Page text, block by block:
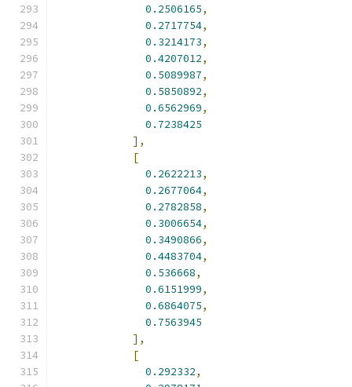
0.2506165,
0.2717754,
0.3214173,
0.4207012,
0.5089987,
0.5850892,
0.6562969,
0.7238425
],
[
0.2622213,
0.2677064,
0.2782858,
0.3006654,
0.3490866,
0.4483704,
0.536668,
0.6151999,
0.6864075,
0.7563945
],
[
0.292332,